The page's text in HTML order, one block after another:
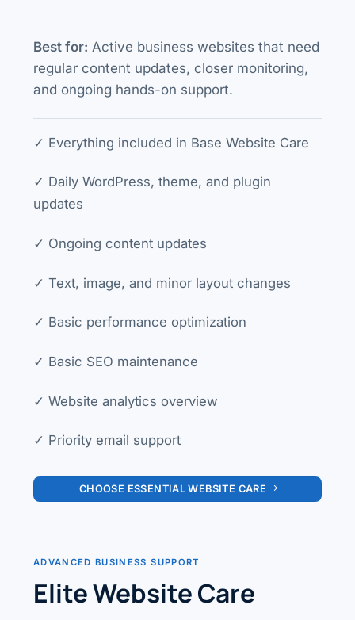
Best for: Active business websites that need
regular content updates, closer monitoring,
and ongoing hands-on support.
✓ Everything included in Base Website Care
✓ Daily WordPress, theme, and plugin
updates
✓ Ongoing content updates
✓ Text, image, and minor layout changes
✓ Basic performance optimization
✓ Basic SEO maintenance
✓ Website analytics overview
✓ Priority email support
CHOOSE ESSENTIAL WEBSITE CARE
ADVANCED BUSINESS SUPPORT
Elite Website Care